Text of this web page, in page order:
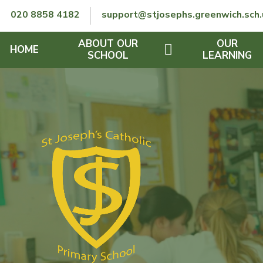
020 8858 4182
HOME
ABOUT OUR
SCHOOL
FINANCIAL INFORMATION
THE SCHOOL DAY
OUR
LEARNING
REMOTE LEARNING
RE POLICY